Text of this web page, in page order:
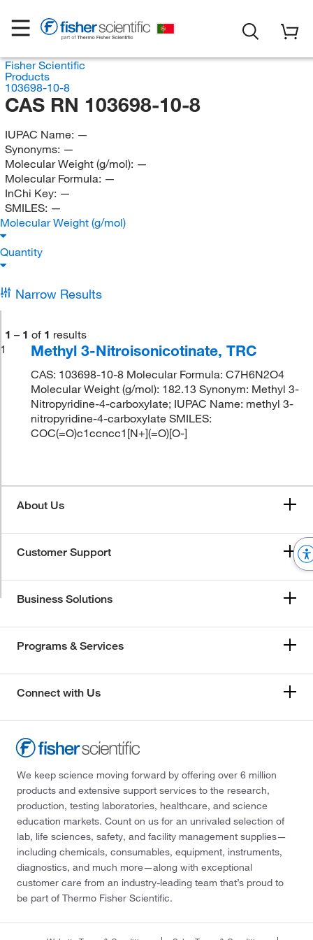
Fisher Scientific
Products
103698-10-8
CAS RN 103698-10-8
IUPAC Name: —
Synonyms: —
Molecular Weight (g/mol): —
Molecular Formula: —
InChi Key: —
SMILES: —
Molecular Weight (g/mol)
Quantity
Narrow Results
1 – 1 of 1 results
1
Methyl 3-Nitroisonicotinate, TRC
CAS: 103698-10-8 Molecular Formula: C7H6N2O4
Molecular Weight (g/mol): 182.13 Synonym: Methyl 3-
Nitropyridine-4-carboxylate; IUPAC Name: methyl 3-
nitropyridine-4-carboxylate SMILES:
COC(=O)c1ccncc1[N+](=O)[O-]
About Us
Customer Support
Business Solutions
Programs & Services
Connect with Us
We keep science moving forward by offering over 6 million
products and extensive support services to the research,
production, testing laboratories, healthcare, and science
education markets. Count on us for an unrivaled selection of
lab, life sciences, safety, and facility management supplies—
including chemicals, consumables, equipment, instruments,
diagnostics, and much more—along with exceptional
customer care from an industry-leading team that’s proud to
be part of Thermo Fisher Scientific.